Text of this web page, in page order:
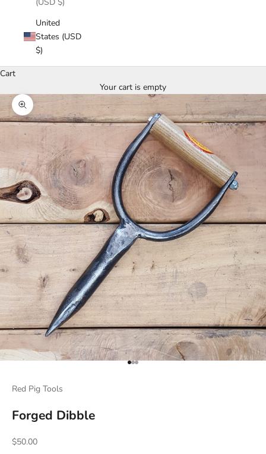
United
States (USD
$)
Cart
Your cart is empty
Zoom picture
Go to item 1
Go to item 2
Go to item 3
Red Pig Tools
Forged Dibble
Sale price
$50.00